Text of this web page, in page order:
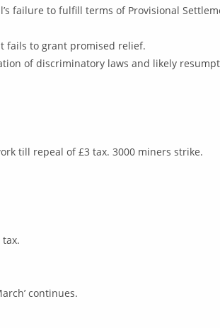
failure to fulfill terms of Provisional
fails to grant promised relief.
of discriminatory laws and likely
till repeal of £3 tax. 3000 miners strike.
continues.